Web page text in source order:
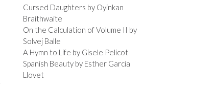
Cursed Daughters by Oyinkan
Braithwaite
On the Calculation of Volume II by
Solvej Balle
A Hymn to Life by Gisele Pelicot
Spanish Beauty by Esther Garcia
Llovet